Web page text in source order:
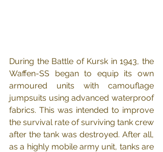
During the Battle of Kursk in 1943, the
Waffen-SS began to equip its own
armoured units with camouflage
jumpsuits using advanced waterproof
fabrics. This was intended to improve
the survival rate of surviving tank crew
after the tank was destroyed. After all,
as a highly mobile army unit, tanks are